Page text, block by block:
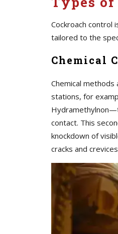
Cockroach control
tailored to the
Chemical
Chemical
stations, for
contact. This
knockdown of
cracks and